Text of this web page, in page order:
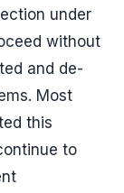
under
without
and de-
Most
this
to